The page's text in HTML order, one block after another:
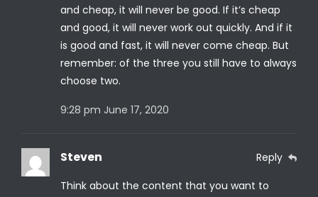
and cheap, it will never be good. If it’s cheap
and good, it will never work out quickly. And if it
is good and fast, it will never come cheap. But
remember: of the three you still have to always
choose two.
9:28 pm June 17, 2020
Steven
Think about the content that you want to
Reply